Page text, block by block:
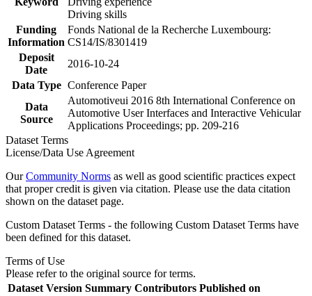
Driving skills
Funding
Information
Fonds National de la Recherche Luxembourg:
CS14/IS/8301419
Deposit
Date
2016-10-24
Data Type Conference Paper
Data
Source
Automotiveui 2016 8th International Conference on
Automotive User Interfaces and Interactive Vehicular
Applications Proceedings; pp. 209-216
Dataset Terms
License/Data Use Agreement
OurCommunity Norms as well as good scientific practices expect
that proper credit is given via citation. Please use the data citation
shown on the dataset page.
Custom Dataset Terms - the following Custom Dataset Terms have
been defined for this dataset.
Terms of Use
Please refer to the original source for terms.
Dataset Version Summary Contributors Published on